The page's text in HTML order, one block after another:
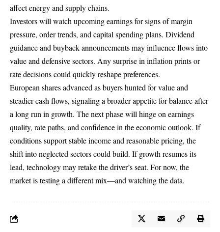
affect energy and supply chains.
Investors will watch upcoming earnings for signs of margin
pressure, order trends, and capital spending plans. Dividend
guidance and buyback announcements may influence flows into
value and defensive sectors. Any surprise in inflation prints or
rate decisions could quickly reshape preferences.
European shares advanced as buyers hunted for value and
steadier cash flows, signaling a broader appetite for balance after
a long run in growth. The next phase will hinge on earnings
quality, rate paths, and confidence in the economic outlook. If
conditions support stable income and reasonable pricing, the
shift into neglected sectors could build. If growth resumes its
lead, technology may retake the driver’s seat. For now, the
market is testing a different mix—and watching the data.